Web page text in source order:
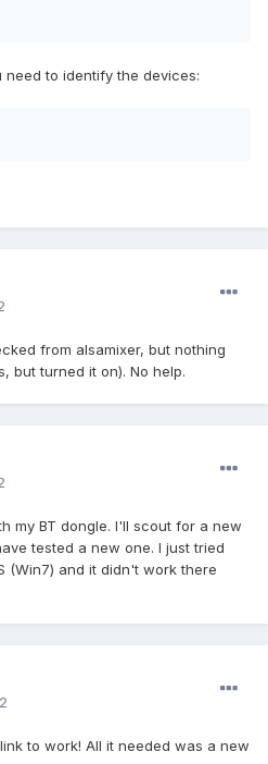
need to identify the devices:
from alsamixer, but nothing
but turned it on). No help.
my BT dongle. I'll scout for a new
tested a new one. I just tried
(Win7) and it didn't work there
to work! All it needed was a new